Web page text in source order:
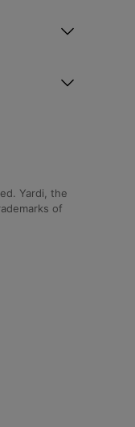
Yardi, the
of